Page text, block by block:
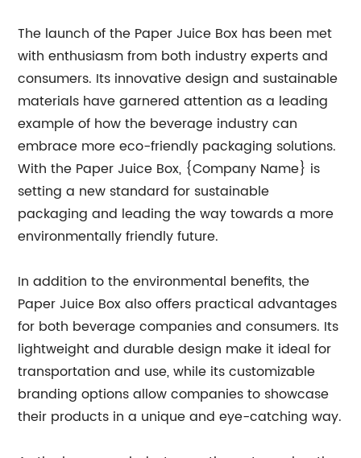
The launch of the Paper Juice Box has been met
with enthusiasm from both industry experts and
consumers. Its innovative design and sustainable
materials have garnered attention as a leading
example of how the beverage industry can
embrace more eco-friendly packaging solutions.
With the Paper Juice Box, {Company Name} is
setting a new standard for sustainable
packaging and leading the way towards a more
environmentally friendly future.
In addition to the environmental benefits, the
Paper Juice Box also offers practical advantages
for both beverage companies and consumers. Its
lightweight and durable design make it ideal for
transportation and use, while its customizable
branding options allow companies to showcase
their products in a unique and eye-catching way.